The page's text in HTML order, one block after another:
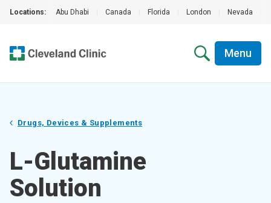
Locations: Abu Dhabi Canada Florida London Nevada
Menu
Drugs, Devices & Supplements
L-Glutamine
Solution